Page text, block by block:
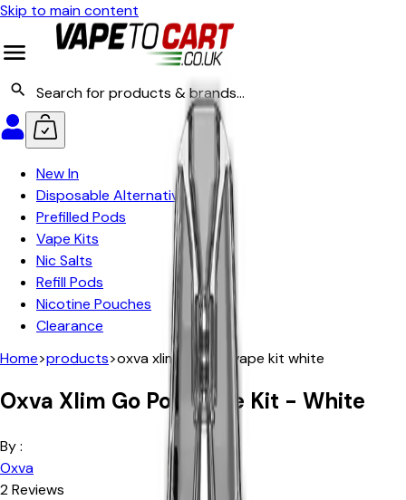
Skip to main content
New In
Disposable Alternatives
Prefilled Pods
Vape Kits
Nic Salts
Refill Pods
Nicotine Pouches
Clearance
Home>products>oxva xlim go pod vape kit white
Oxva Xlim Go Pod Vape Kit - White
By :
Oxva
2Reviews